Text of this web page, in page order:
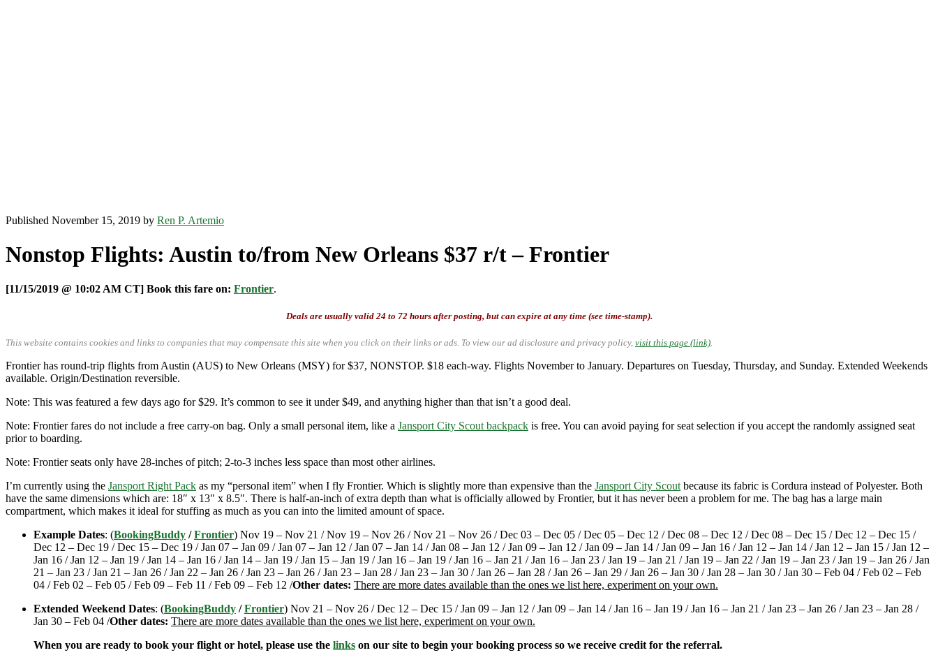
Published November 15, 2019 by Ren P. Artemio
Nonstop Flights: Austin to/from New Orleans $37 r/t – Frontier
[11/15/2019 @ 10:02 AM CT] Book this fare on: Frontier.
Deals are usually valid 24 to 72 hours after posting, but can expire at any time (see time-stamp).
This website contains cookies and links to companies that may compensate this site when you click on their links or ads. To view our ad disclosure and privacy policy, visit this page (link).
Frontier has round-trip flights from Austin (AUS) to New Orleans (MSY) for $37, NONSTOP. $18 each-way. Flights November to January. Departures on Tuesday, Thursday, and Sunday. Extended Weekends
available. Origin/Destination reversible.
Note: This was featured a few days ago for $29. It’s common to see it under $49, and anything higher than that isn’t a good deal.
Note: Frontier fares do not include a free carry-on bag. Only a small personal item, like a Jansport City Scout backpack is free. You can avoid paying for seat selection if you accept the randomly assigned seat
prior to boarding.
Note: Frontier seats only have 28-inches of pitch; 2-to-3 inches less space than most other airlines.
I’m currently using the Jansport Right Pack as my “personal item” when I fly Frontier. Which is slightly more than expensive than the Jansport City Scout because its fabric is Cordura instead of Polyester. Both
have the same dimensions which are: 18″ x 13″ x 8.5″. There is half-an-inch of extra depth than what is officially allowed by Frontier, but it has never been a problem for me. The bag has a large main
compartment, which makes it ideal for stuffing as much as you can into the limited amount of space.
Example Dates: (BookingBuddy /Frontier) Nov 19 – Nov 21 / Nov 19 – Nov 26 / Nov 21 – Nov 26 / Dec 03 – Dec 05 / Dec 05 – Dec 12 / Dec 08 – Dec 12 / Dec 08 – Dec 15 / Dec 12 – Dec 15 /
Dec 12 – Dec 19 / Dec 15 – Dec 19 / Jan 07 – Jan 09 / Jan 07 – Jan 12 / Jan 07 – Jan 14 / Jan 08 – Jan 12 / Jan 09 – Jan 12 / Jan 09 – Jan 14 / Jan 09 – Jan 16 / Jan 12 – Jan 14 / Jan 12 – Jan 15 / Jan 12 –
Jan 16 / Jan 12 – Jan 19 / Jan 14 – Jan 16 / Jan 14 – Jan 19 / Jan 15 – Jan 19 / Jan 16 – Jan 19 / Jan 16 – Jan 21 / Jan 16 – Jan 23 / Jan 19 – Jan 21 / Jan 19 – Jan 22 / Jan 19 – Jan 23 / Jan 19 – Jan 26 / Jan
21 – Jan 23 / Jan 21 – Jan 26 / Jan 22 – Jan 26 / Jan 23 – Jan 26 / Jan 23 – Jan 28 / Jan 23 – Jan 30 / Jan 26 – Jan 28 / Jan 26 – Jan 29 / Jan 26 – Jan 30 / Jan 28 – Jan 30 / Jan 30 – Feb 04 / Feb 02 – Feb
04 / Feb 02 – Feb 05 / Feb 09 – Feb 11 / Feb 09 – Feb 12 /Other dates: There are more dates available than the ones we list here, experiment on your own.
Extended Weekend Dates: (BookingBuddy /Frontier) Nov 21 – Nov 26 / Dec 12 – Dec 15 / Jan 09 – Jan 12 / Jan 09 – Jan 14 / Jan 16 – Jan 19 / Jan 16 – Jan 21 / Jan 23 – Jan 26 / Jan 23 – Jan 28 /
Jan 30 – Feb 04 /Other dates: There are more dates available than the ones we list here, experiment on your own.
When you are ready to book your flight or hotel, please use the links on our site to begin your booking process so we receive credit for the referral.